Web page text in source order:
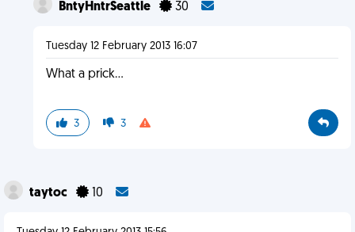
BntyHntrSeattle 30
Tuesday 12 February 2013 16:07
What a prick...
3 3
taytoc 10